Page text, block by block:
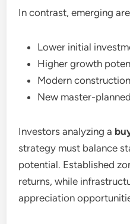
In contrast, emerging
Lower initial
Higher growth
Modern
New master-
Investors analyzing a
strategy must balance
potential. Established
returns, while
appreciation